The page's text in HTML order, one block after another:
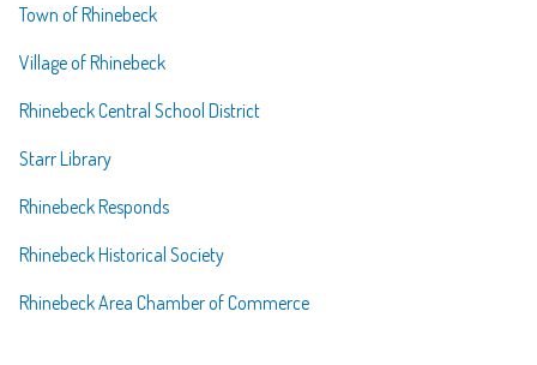
Town of Rhinebeck
Village of Rhinebeck
Rhinebeck Central School District
Starr Library
Rhinebeck Responds
Rhinebeck Historical Society
Rhinebeck Area Chamber of Commerce